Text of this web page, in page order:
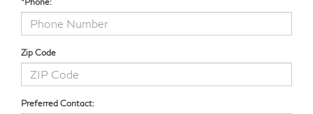
Zip Code
Preferred Contact: